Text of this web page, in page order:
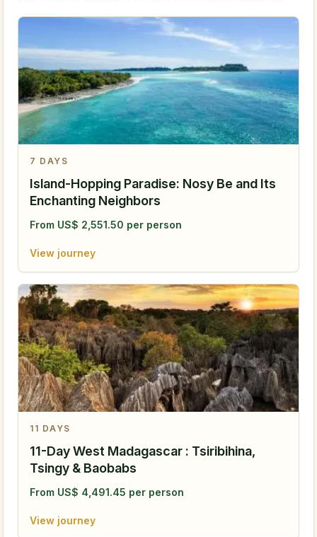
7 DAYS
Island-Hopping Paradise: Nosy Be and Its
Enchanting Neighbors
From US$ 2,551.50 per person
View journey
11 DAYS
11-Day West Madagascar : Tsiribihina,
Tsingy & Baobabs
From US$ 4,491.45 per person
View journey